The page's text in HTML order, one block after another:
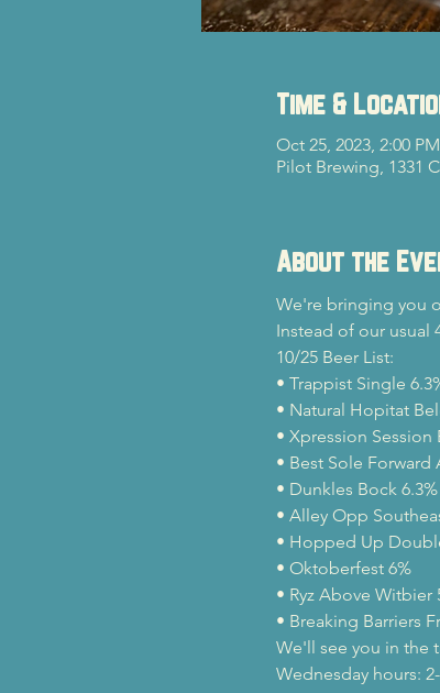
Time &
Oct 25, 2023, 2:00 PM
Pilot Brewing, 1331
About the
We're bringing you
Instead of our usual
10/25 Beer List:
• Trappist Single
• Natural Hopitat
• Xpression Session
• Best Sole Forward
• Dunkles Bock 6.3%
• Alley Opp
• Hopped Up
• Oktoberfest 6%
• Ryz Above Witbier
• Breaking Barriers
We'll see you in the
Wednesday hours: